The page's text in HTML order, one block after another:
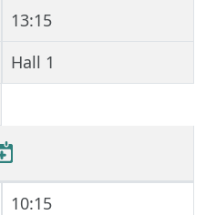
13:15
Hall 1
10:15